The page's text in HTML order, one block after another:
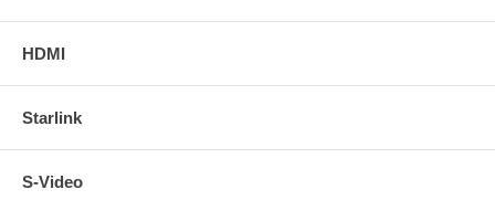
HDMI
Starlink
S-Video